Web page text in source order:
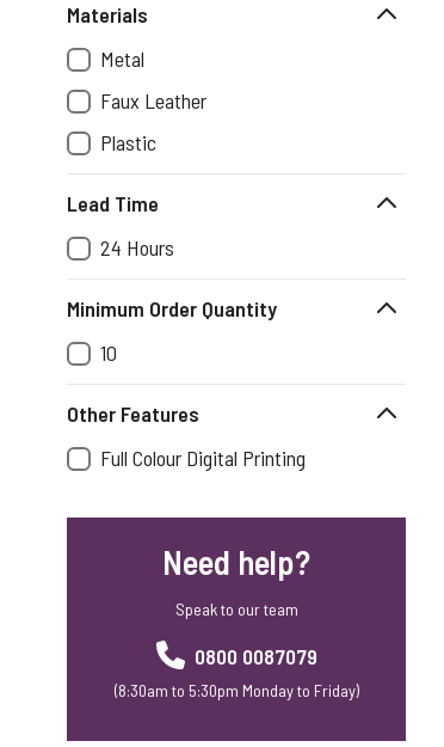
Materials
Metal
Faux Leather
Plastic
Lead Time
24 Hours
Minimum Order Quantity
10
Other Features
Full Colour Digital Printing
Need help?
Speak to our team
0800 0087079
(8:30am to 5:30pm Monday to Friday)